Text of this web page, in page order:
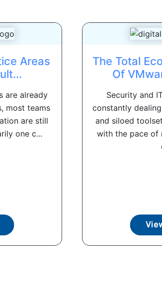
Areas
are already
most teams
are still
one c...
The Total
Of
Security and
constantly
and siloed
with the pace of